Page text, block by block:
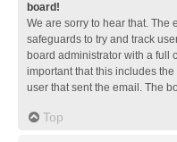
board!
We are sorry to hear that. The
safeguards to try and track
board administrator with a full
important that this includes
user that sent the email. The
Top